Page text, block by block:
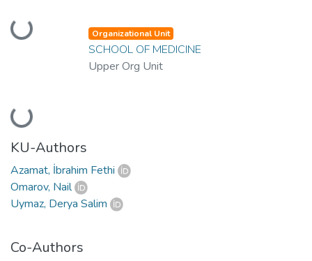
Loading...
Loading...
Organizational Unit
SCHOOL OF MEDICINE
Upper Org Unit
KU-Authors
Azamat, İbrahim Fethi
Omarov, Nail
Uymaz, Derya Salim
Co-Authors